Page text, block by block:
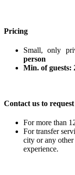
Pricing
Small, only
person
Min. of guests:
Contact us to
For more than
For transfer
city or any other
experience.